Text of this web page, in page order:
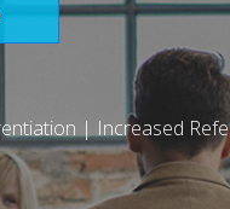
| Increased